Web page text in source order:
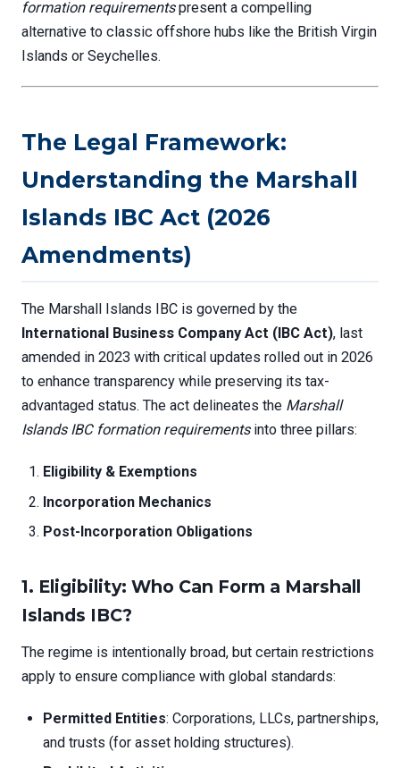
formation requirementspresent a compelling
alternative to classic offshore hubs like the British Virgin
Islands or Seychelles.
The Legal Framework:
Understanding the Marshall
Islands IBC Act (2026
Amendments)
The Marshall Islands IBC is governed by the
International Business Company Act (IBC Act), last
amended in 2023 with critical updates rolled out in 2026
to enhance transparency while preserving its tax-
advantaged status. The act delineates the Marshall
Islands IBC formation requirementsinto three pillars:
Eligibility & Exemptions
Incorporation Mechanics
Post-Incorporation Obligations
1. Eligibility: Who Can Form a Marshall
Islands IBC?
The regime is intentionally broad, but certain restrictions
apply to ensure compliance with global standards:
Permitted Entities: Corporations, LLCs, partnerships,
and trusts (for asset holding structures).